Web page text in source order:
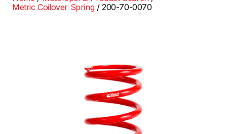
Metric Coilover Spring
200-70-0070